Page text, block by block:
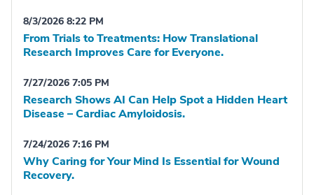
8/3/2026 8:22 PM
From Trials to Treatments: How Translational
Research Improves Care for Everyone.
7/27/2026 7:05 PM
Research Shows AI Can Help Spot a Hidden Heart
Disease – Cardiac Amyloidosis.
7/24/2026 7:16 PM
Why Caring for Your Mind Is Essential for Wound
Recovery.